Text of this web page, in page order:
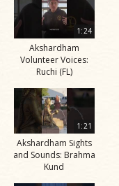
1:24
Akshardham
Volunteer Voices:
Ruchi (FL)
1:21
Akshardham Sights
and Sounds: Brahma
Kund